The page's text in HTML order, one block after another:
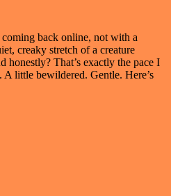
back online, not with a
creaky stretch of a creature
honestly? That’s exactly the pace I
little bewildered. Gentle. Here’s